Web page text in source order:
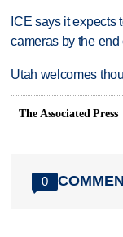
ICE says it expects
cameras by the end
Utah welcomes
The Associated Press
0